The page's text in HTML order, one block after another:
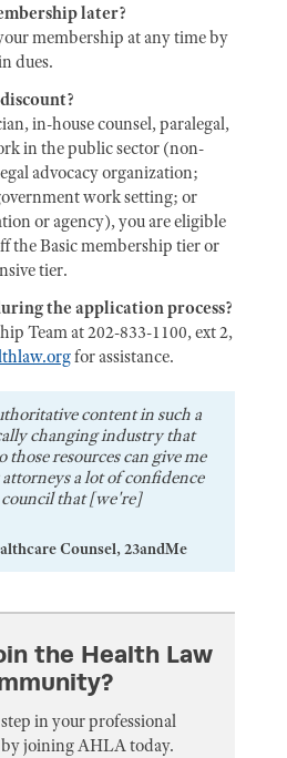
later?
membership at any time by
dues.
in-house counsel, paralegal,
in the public sector (non-
advocacy organization;
work setting; or
or agency), you are eligible
the Basic membership tier or
tier.
the application process?
Team at 202-833-1100, ext 2,
for assistance.
content in such a
changing industry that
those resources can give me
a lot of confidence
that [we're]
Counsel, 23andMe
the Health Law
in your professional
joining AHLA today.